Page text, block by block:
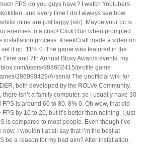
FPS do you guys have? I watch Youtubers
and every time I do I always see how
mine are just laggy (ish). Maybe your pc is
enemies to a crisp! Click Run when prompted
installation process. KreekCraft made a video on
it up. 11% 0. The game was featured in the
and 7th Annual Bloxy Awards events. my
users/988602415/profile game
286090429/Arsenal The unofficial wiki for
both developed by the ROLVe Community.
isn’t a family computer, so I usually have 30
is around 60 to 80. 8% 0. Oh wow, that did
by 10 to 20, but it’s better than nothing. I just
is compared to most people. Even though I’ve
I wouldn’t at all say that I’m the best at
be a reason for my bad aim? After installation,